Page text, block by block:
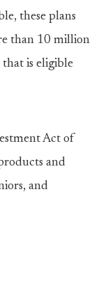
these plans
than 10 million
is eligible
Act of
and
and